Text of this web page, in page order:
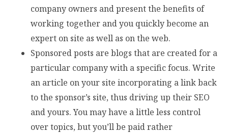
company owners and present the benefits of
working together and you quickly become an
expert on site as well as on the web.
Sponsored posts are blogs that are created for a
particular company with a specific focus. Write
an article on your site incorporating a link back
to the sponsor’s site, thus driving up their SEO
and yours. You may have a little less control
over topics, but you’ll be paid rather